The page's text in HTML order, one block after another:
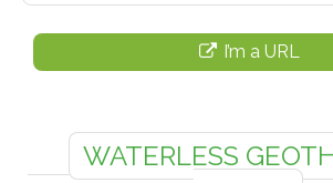
I’m a URL
WATERLESS